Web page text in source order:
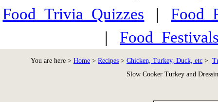
Food_Trivia_Quizzes |
|
You are here > Home > Recipes > Chicken, Turkey, Duck, etc >
Slow Cooker Turkey and